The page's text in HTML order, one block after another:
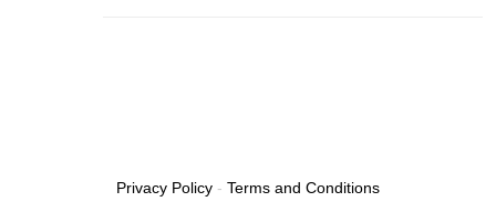
Privacy Policy - Terms and Conditions